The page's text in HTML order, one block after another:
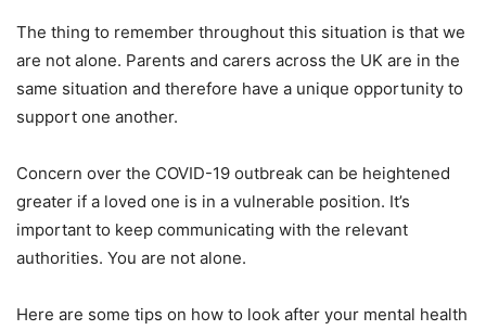
The thing to remember throughout this situation is that we
are not alone. Parents and carers across the UK are in the
same situation and therefore have a unique opportunity to
support one another.
Concern over the COVID-19 outbreak can be heightened
greater if a loved one is in a vulnerable position. It’s
important to keep communicating with the relevant
authorities. You are not alone.
Here are some tips on how to look after your mental health